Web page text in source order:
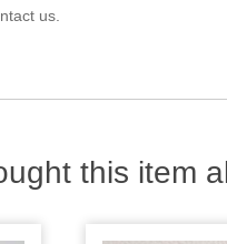
us.
this item